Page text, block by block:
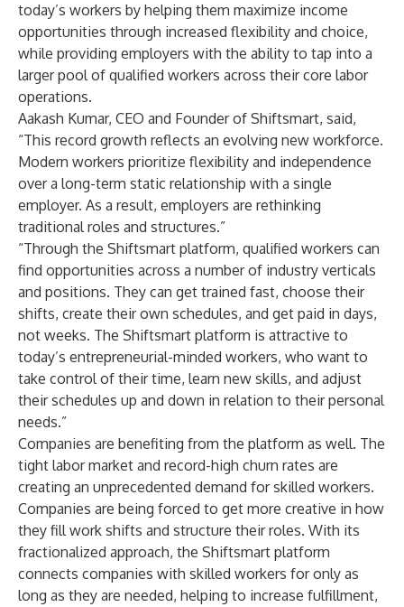
today’s workers by helping them maximize income
opportunities through increased flexibility and choice,
while providing employers with the ability to tap into a
larger pool of qualified workers across their core labor
operations.
Aakash Kumar, CEO and Founder of Shiftsmart, said,
“This record growth reflects an evolving new workforce.
Modern workers prioritize flexibility and independence
over a long-term static relationship with a single
employer. As a result, employers are rethinking
traditional roles and structures.”
“Through the Shiftsmart platform, qualified workers can
find opportunities across a number of industry verticals
and positions. They can get trained fast, choose their
shifts, create their own schedules, and get paid in days,
not weeks. The Shiftsmart platform is attractive to
today’s entrepreneurial-minded workers, who want to
take control of their time, learn new skills, and adjust
their schedules up and down in relation to their personal
needs.”
Companies are benefiting from the platform as well. The
tight labor market and record-high churn rates are
creating an unprecedented demand for skilled workers.
Companies are being forced to get more creative in how
they fill work shifts and structure their roles. With its
fractionalized approach, the Shiftsmart platform
connects companies with skilled workers for only as
long as they are needed, helping to increase fulfillment,